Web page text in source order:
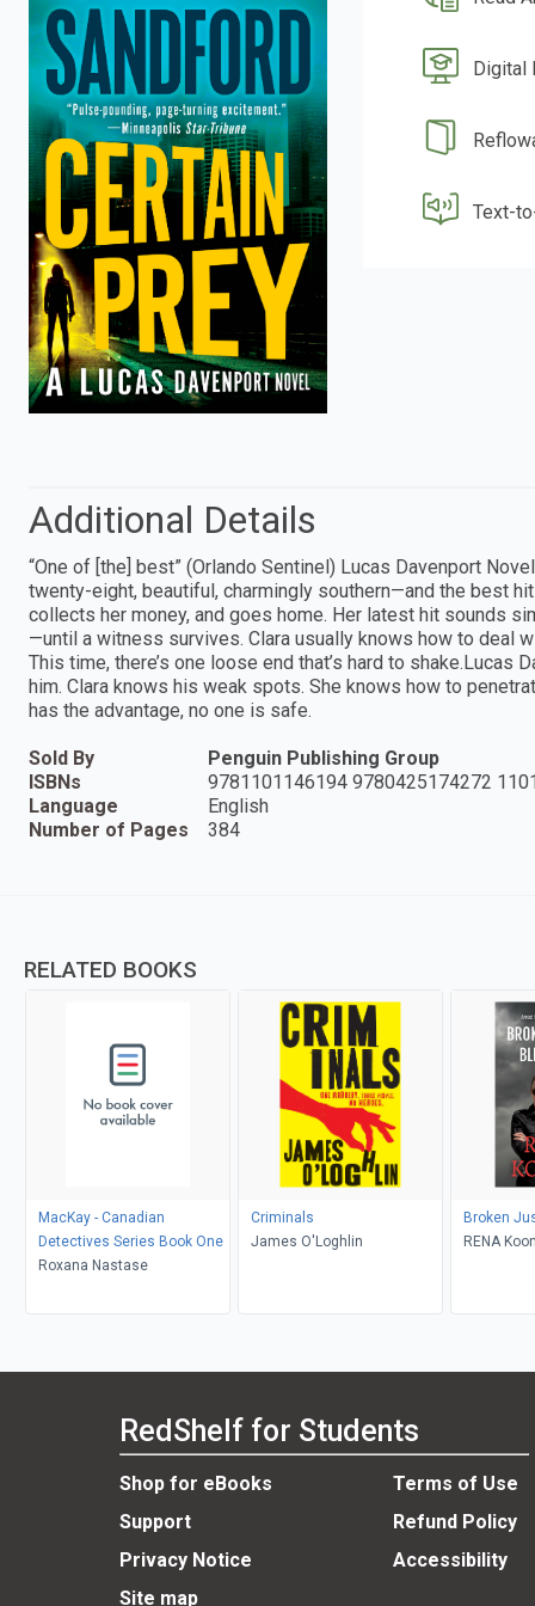
Digital
Text-
Additional Details
“One of [the] best” (Orlando Sentinel) Lucas Davenport
twenty-eight, beautiful, charmingly southern—and the best
collects her money, and goes home. Her latest hit sounds
—until a witness survives. Clara usually knows how to deal
This time, there’s one loose end that’s hard to
him. Clara knows his weak spots. She knows how to
has the advantage, no one is safe.
Sold By
Penguin Publishing Group
ISBNs
9781101146194 9780425174272
Language
English
Number of Pages
384
RELATED BOOKS
MacKay - Canadian
Detectives Series Book One
Roxana Nastase
Criminals
James O'Loghlin
Broken
RENA
RedShelf for Students
Shop for eBooks
Terms of Use
Support
Refund Policy
Privacy Notice
Accessibility
Site map